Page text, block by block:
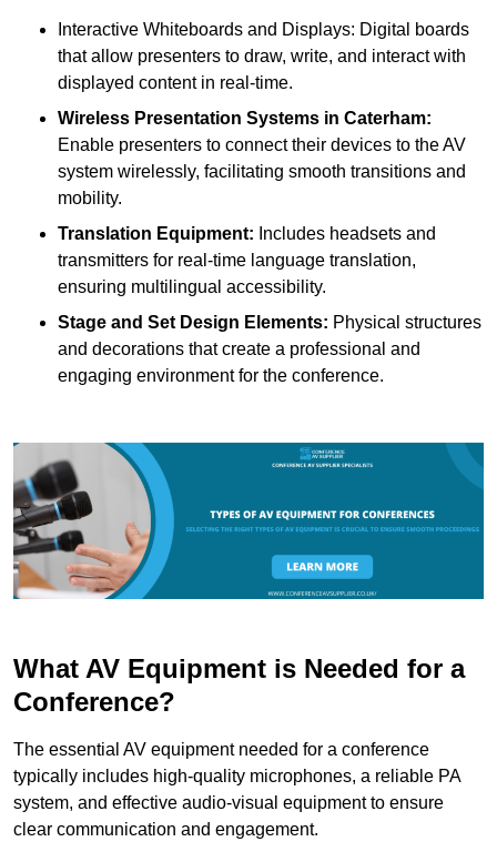
Interactive Whiteboards and Displays: Digital boards
that allow presenters to draw, write, and interact with
displayed content in real-time.
Wireless Presentation Systems in Caterham:
Enable presenters to connect their devices to the AV
system wirelessly, facilitating smooth transitions and
mobility.
Translation Equipment: Includes headsets and
transmitters for real-time language translation,
ensuring multilingual accessibility.
Stage and Set Design Elements: Physical structures
and decorations that create a professional and
engaging environment for the conference.
What AV Equipment is Needed for a
Conference?
The essential AV equipment needed for a conference
typically includes high-quality microphones, a reliable PA
system, and effective audio-visual equipment to ensure
clear communication and engagement.